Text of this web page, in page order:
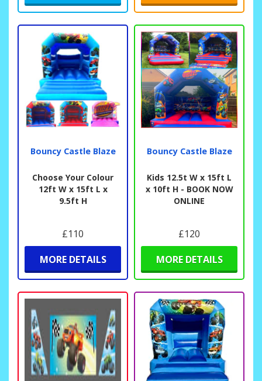
Bouncy Castle Blaze
Choose Your Colour
12ft W x 15ft L x
9.5ft H
£110
MORE DETAILS
Bouncy Castle Blaze
Kids 12.5t W x 15ft L
x 10ft H - BOOK NOW
ONLINE
£120
MORE DETAILS